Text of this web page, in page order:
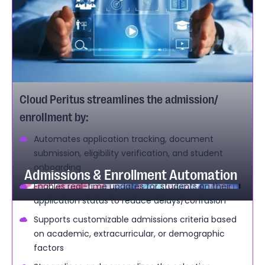
Admissions & Enrollment Automation
Cloud Peritus streamlines the admission/
enrollment by:
Automates application tracking, document
submission, eligibility verification, and student
onboarding
Enables real-time updates for students on their
application status to reduce delays/confusion
Supports customizable admissions criteria based
on academic, extracurricular, or demographic
factors